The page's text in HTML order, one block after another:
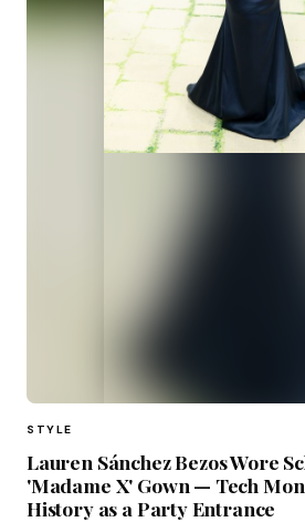
STYLE
Lauren Sánchez Bezos Wore
'Madame X' Gown — Tech
History as a Party Entrance